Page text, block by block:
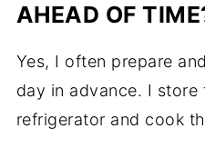
AHEAD OF
Yes, I often prepare
day in advance. I
refrigerator and cook